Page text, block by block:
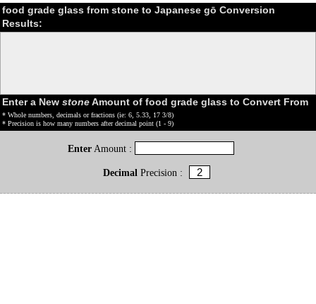
food grade glass from stone to Japanese gō Conversion
Results:
Enter a New stoneAmount of food grade glass to Convert From
* Whole numbers, decimals or fractions (ie: 6, 5.33, 17 3/8)
* Precision is how many numbers after decimal point (1 - 9)
Enter Amount :
DecimalPrecision :